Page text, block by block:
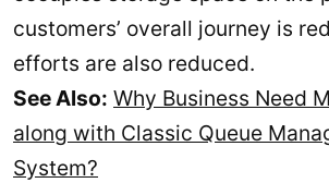
customers’ overall journey is
efforts are also reduced.
See Also: Why Business Need
along with Classic Queue
System?